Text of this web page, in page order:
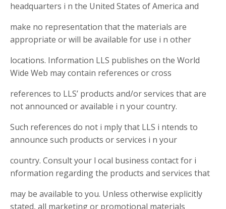
headquarters i n the United States of America and
make no representation that the materials are
appropriate or will be available for use i n other
locations. Information LLS publishes on the World
Wide Web may contain references or cross
references to LLS’ products and/or services that are
not announced or available i n your country.
Such references do not i mply that LLS i ntends to
announce such products or services i n your
country. Consult your l ocal business contact for i
nformation regarding the products and services that
may be available to you. Unless otherwise explicitly
stated, all marketing or promotional materials